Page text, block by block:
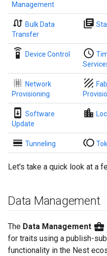
Management
swap_calls Bulk Data
Transfer
library_books
settings_remote Device Control access_time
blur_on Network
Provisioning
texture
system_update
Software
Update
location_city
calendar_view_day Tunneling toll
Let's take a quick look at a
Data Management
The Data Management business_center
for traits using a publish-
functionality in the Nest